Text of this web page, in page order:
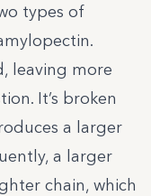
types of
leaving more
It’s broken
a larger
a larger
chain, which